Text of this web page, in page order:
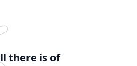
there is of